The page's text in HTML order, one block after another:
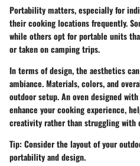
Portability matters, especially for
their cooking locations frequently.
while others opt for portable units
or taken on camping trips.
In terms of design, the aesthetics
ambiance. Materials, colors, and
outdoor setup. An oven designed
enhance your cooking experience,
creativity rather than struggling with
Tip: Consider the layout of your
portability and design.